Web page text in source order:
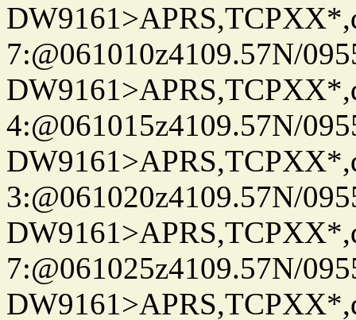
7:@061010z4109.57N/
4:@061015z4109.57N/
3:@061020z4109.57N/
7:@061025z4109.57N/